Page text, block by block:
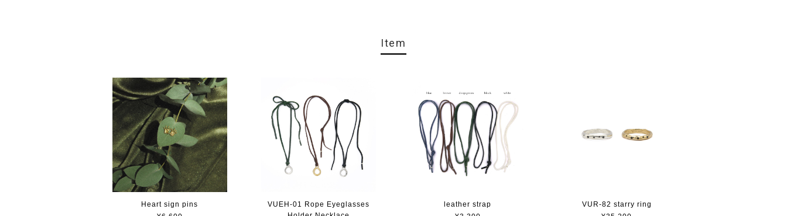
Item
Heart sign pins
VUEH-01 Rope Eyeglasses
leather strap
VUR-82 starry ring